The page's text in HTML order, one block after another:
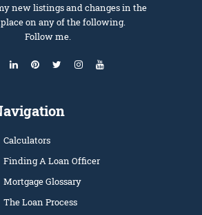
new listings and changes in the
on any of the following.
Follow me.
Calculators
Finding A Loan Officer
Mortgage Glossary
The Loan Process